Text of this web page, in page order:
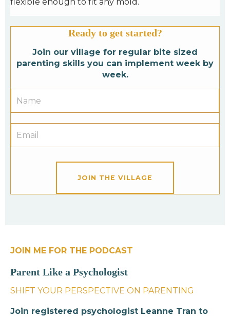
Ready to get started?
Join our village for regular bite sized
parenting skills you can implement week by
week.
JOIN THE VILLAGE
JOIN ME FOR THE PODCAST
Parent Like a Psychologist
SHIFT YOUR PERSPECTIVE ON PARENTING
Join registered psychologist Leanne Tran to